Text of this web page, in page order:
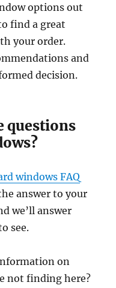
options out
find a great
your order.
and
decision.
questions
windows FAQ
answer to your
we’ll answer
see.
on
not finding here?